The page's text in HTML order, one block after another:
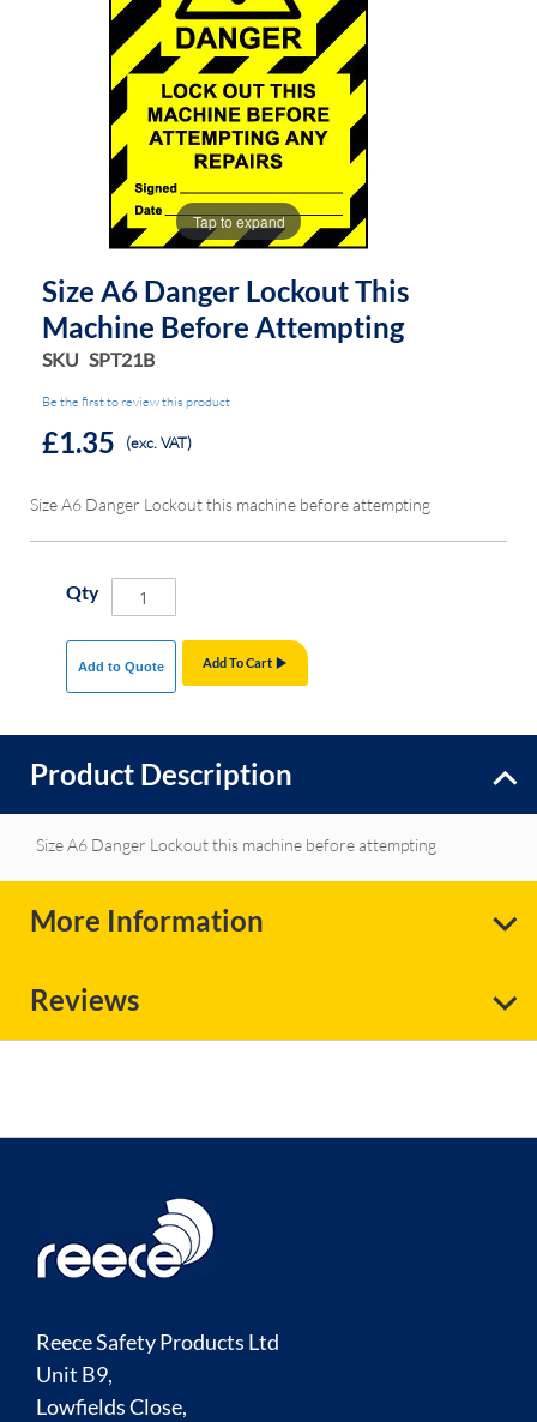
Tap to expand
Size A6 Danger Lockout This
Machine Before Attempting
SKU SPT21B
Be the first to review this product
£1.35 (exc. VAT)
Size A6 Danger Lockout this machine before attempting
Qty
Add To Cart
Add to Quote
Product Description
Size A6 Danger Lockout this machine before attempting
More Information
Reviews
Reece Safety Products Ltd
Unit B9,
Lowfields Close,